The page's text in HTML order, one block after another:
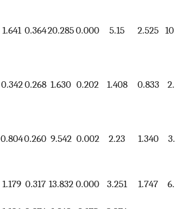
1.641 0.36420.2850.000 5.15 2.525
0.342 0.268 1.630 0.202 1.408 0.833
0.8040.260 9.542 0.002 2.23 1.340
1.179 0.317 13.832 0.000 3.251 1.747